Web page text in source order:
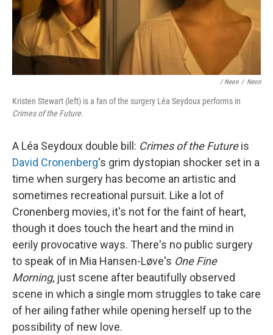
/ Neon / Neon
Kristen Stewart (left) is a fan of the surgery Léa Seydoux performs in
Crimes of the Future.
A Léa Seydoux double bill: Crimes of the Futureis
David Cronenberg's grim dystopian shocker set in a
time when surgery has become an artistic and
sometimes recreational pursuit. Like a lot of
Cronenberg movies, it's not for the faint of heart,
though it does touch the heart and the mind in
eerily provocative ways. There's no public surgery
to speak of in Mia Hansen-Løve's One Fine
Morning, just scene after beautifully observed
scene in which a single mom struggles to take care
of her ailing father while opening herself up to the
possibility of new love.